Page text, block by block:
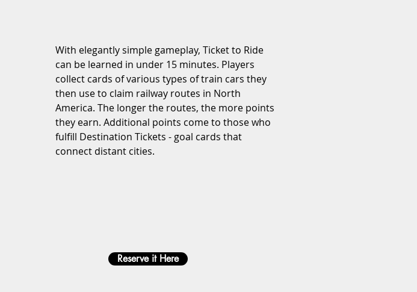
With elegantly simple gameplay, Ticket to Ride
can be learned in under 15 minutes. Players
collect cards of various types of train cars they
then use to claim railway routes in North
America. The longer the routes, the more points
they earn. Additional points come to those who
fulfill Destination Tickets - goal cards that
connect distant cities.
Reserve it Here